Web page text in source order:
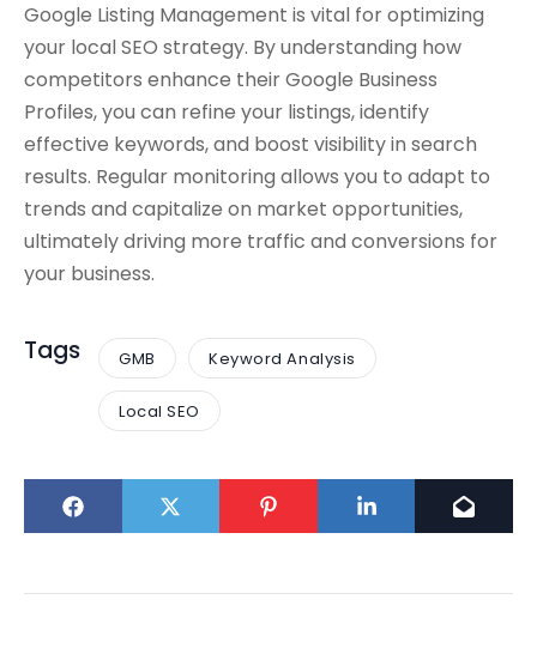
Google Listing Management is vital for optimizing
your local SEO strategy. By understanding how
competitors enhance their Google Business
Profiles, you can refine your listings, identify
effective keywords, and boost visibility in search
results. Regular monitoring allows you to adapt to
trends and capitalize on market opportunities,
ultimately driving more traffic and conversions for
your business.
Tags GMB Keyword Analysis
Local SEO